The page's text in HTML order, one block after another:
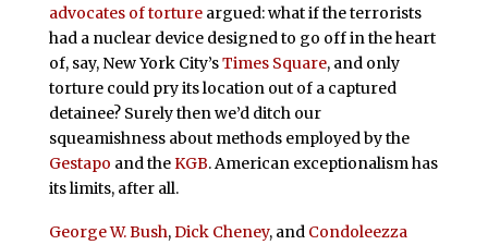
advocates of tortureargued: what if the terrorists
had a nuclear device designed to go off in the heart
of, say, New York City’sTimes Square, and only
torture could pry its location out of a captured
detainee? Surely then we’d ditch our
squeamishness about methods employed by the
Gestapo and theKGB. American exceptionalism has
its limits, after all.
George W. Bush,Dick Cheney, and Condoleezza